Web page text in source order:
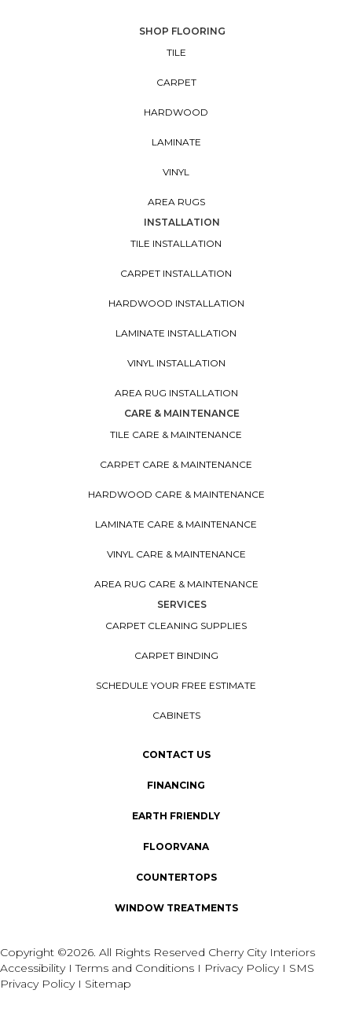
SHOP FLOORING
TILE
CARPET
HARDWOOD
LAMINATE
VINYL
AREA RUGS
INSTALLATION
TILE INSTALLATION
CARPET INSTALLATION
HARDWOOD INSTALLATION
LAMINATE INSTALLATION
VINYL INSTALLATION
AREA RUG INSTALLATION
CARE & MAINTENANCE
TILE CARE & MAINTENANCE
CARPET CARE & MAINTENANCE
HARDWOOD CARE & MAINTENANCE
LAMINATE CARE & MAINTENANCE
VINYL CARE & MAINTENANCE
AREA RUG CARE & MAINTENANCE
SERVICES
CARPET CLEANING SUPPLIES
CARPET BINDING
SCHEDULE YOUR FREE ESTIMATE
CABINETS
CONTACT US
FINANCING
EARTH FRIENDLY
FLOORVANA
COUNTERTOPS
WINDOW TREATMENTS
Copyright ©2026. All Rights Reserved Cherry City Interiors
AccessibilityITerms and Conditions I Privacy Policy I SMS
Privacy Policy I Sitemap